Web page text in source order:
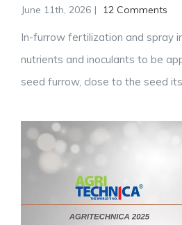
June 11th, 2026 | 12 Comments
In-furrow fertilization and spray
nutrients and inoculants to be
seed furrow, close to the seed